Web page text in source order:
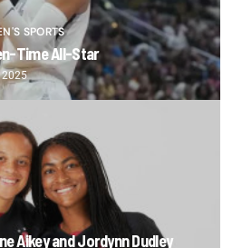
SPORTS
Time All-Star
2025
Aikey and Jordynn Dudley